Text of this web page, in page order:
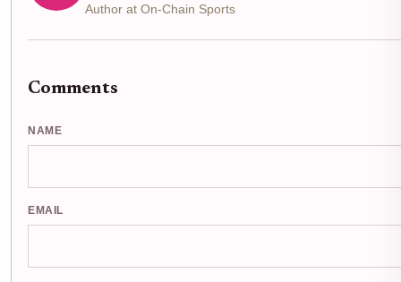
Author at On-Chain Sports
Comments
NAME
EMAIL